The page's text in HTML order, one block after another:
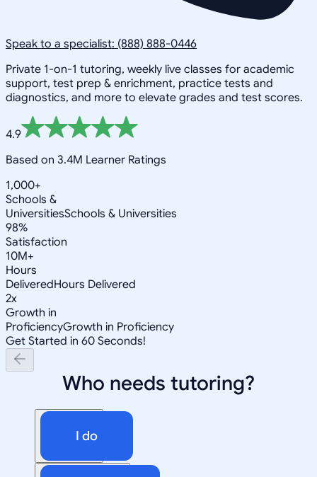
Speak to a specialist: (888) 888-0446
Private 1-on-1 tutoring, weekly live classes for academic
support, test prep & enrichment, practice tests and
diagnostics, and more to elevate grades and test scores.
4.9
Based on 3.4M Learner Ratings
1,000+
Schools &
UniversitiesSchools & Universities
98%
Satisfaction
10M+
Hours
DeliveredHours Delivered
2x
Growth in
ProficiencyGrowth in Proficiency
Get Started in 60 Seconds!
Who needs tutoring?
I do